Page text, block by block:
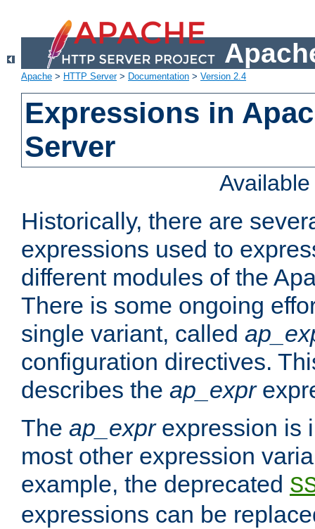
Apache > HTTP Server> Documentation > Version 2.4
Expressions in
Server
Historically, there are
expressions used to
different modules of the
There is some ongoing
single variant, called
configuration directives.
describes the ap_expr
The ap_exprexpression is
most other expression
example, the deprecated
expressions can be